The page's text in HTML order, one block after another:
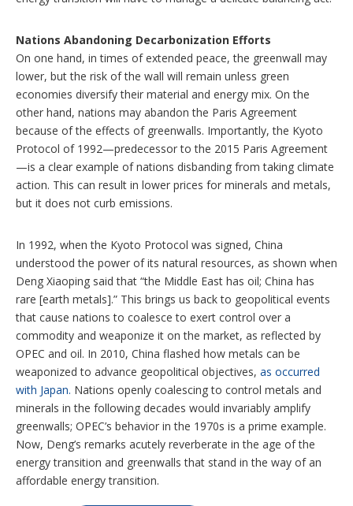
Nations Abandoning Decarbonization Efforts
On one hand, in times of extended peace, the greenwall may
lower, but the risk of the wall will remain unless green
economies diversify their material and energy mix. On the
other hand, nations may abandon the Paris Agreement
because of the effects of greenwalls. Importantly, the Kyoto
Protocol of 1992—predecessor to the 2015 Paris Agreement
—is a clear example of nations disbanding from taking climate
action. This can result in lower prices for minerals and metals,
but it does not curb emissions.
In 1992, when the Kyoto Protocol was signed, China
understood the power of its natural resources, as shown when
Deng Xiaoping said that “the Middle East has oil; China has
rare [earth metals].” This brings us back to geopolitical events
that cause nations to coalesce to exert control over a
commodity and weaponize it on the market, as reflected by
OPEC and oil. In 2010, China flashed how metals can be
weaponized to advance geopolitical objectives, as occurred
with Japan. Nations openly coalescing to control metals and
minerals in the following decades would invariably amplify
greenwalls; OPEC’s behavior in the 1970s is a prime example.
Now, Deng’s remarks acutely reverberate in the age of the
energy transition and greenwalls that stand in the way of an
affordable energy transition.